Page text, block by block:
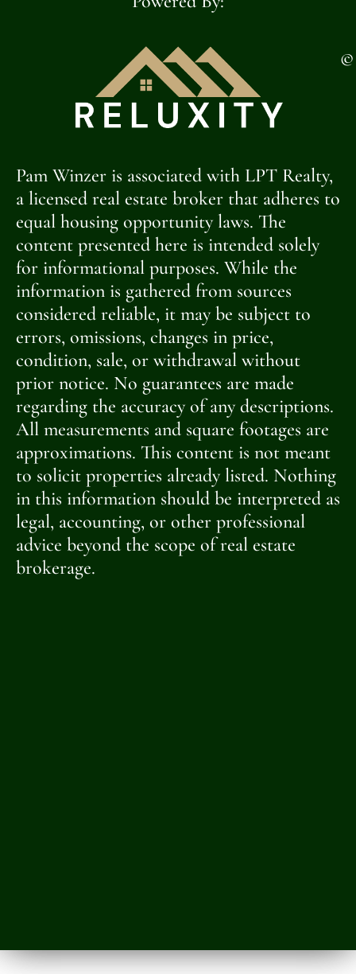
©
Pam Winzer is associated with LPT Realty,
a licensed real estate broker that adheres to
equal housing opportunity laws. The
content presented here is intended solely
for informational purposes. While the
information is gathered from sources
considered reliable, it may be subject to
errors, omissions, changes in price,
condition, sale, or withdrawal without
prior notice. No guarantees are made
regarding the accuracy of any descriptions.
All measurements and square footages are
approximations. This content is not meant
to solicit properties already listed. Nothing
in this information should be interpreted as
legal, accounting, or other professional
advice beyond the scope of real estate
brokerage.